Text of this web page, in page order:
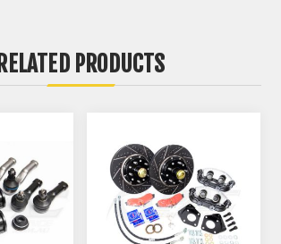
RELATED PRODUCTS